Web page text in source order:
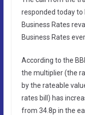
responded today to
Business Rates
Business Rates
According to the
the multiplier (the
by the rateable
rates bill) has
from 34.8p in the